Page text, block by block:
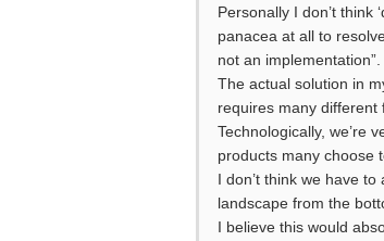
Personally I don’t think
panacea at all to
not an implementation”.
The actual solution in
requires many different
Technologically, we’re
products many choose
I don’t think we have
landscape from the
I believe this would